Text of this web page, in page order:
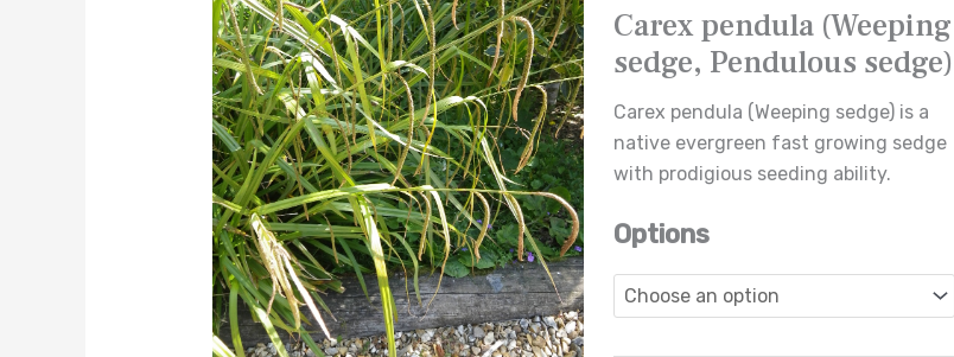
Carex pendula (Weeping
sedge, Pendulous sedge)
Carex pendula (Weeping sedge) is a
native evergreen fast growing sedge
with prodigious seeding ability.
Options
Pendulous
sedge)